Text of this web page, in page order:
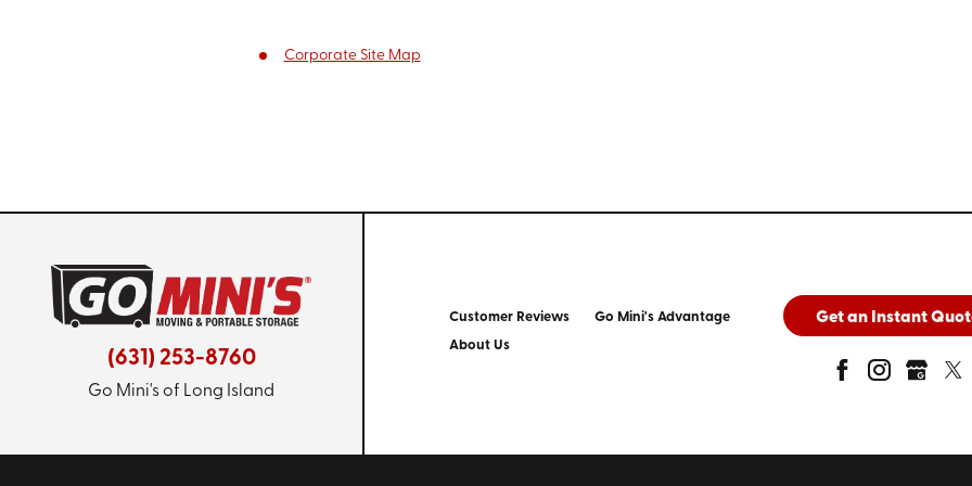
Corporate Site Map
(631) 253-8760
Go Mini's of Long Island
Customer Reviews
Go Mini's Advantage
About Us
Get an Instant